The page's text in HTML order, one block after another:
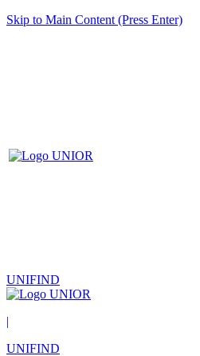
Skip to Main Content (Press Enter)
UNIFIND
|
UNIFIND